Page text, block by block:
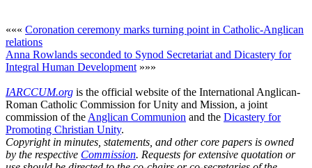
««« Coronation ceremony marks turning point in Catholic-Anglican
relations
Anna Rowlands seconded to Synod Secretariat and Dicastery for
Integral Human Development »»»
IARCCUM.org is the official website of the International Anglican-
Roman Catholic Commission for Unity and Mission, a joint
commission of the Anglican Communion and the Dicastery for
Promoting Christian Unity.
Copyright in minutes, statements, and other core papers is owned
by the respective Commission. Requests for extensive quotation or